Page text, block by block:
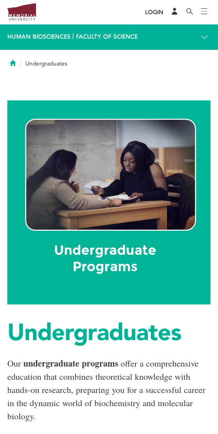
LOGIN
HUMAN BIOSCIENCES FACULTY OF SCIENCE
HomeUndergraduates
Undergraduates
Our undergraduate programs offer a comprehensive
education that combines theoretical knowledge with
hands-on research, preparing you for a successful career
in the dynamic world of biochemistry and molecular
biology.